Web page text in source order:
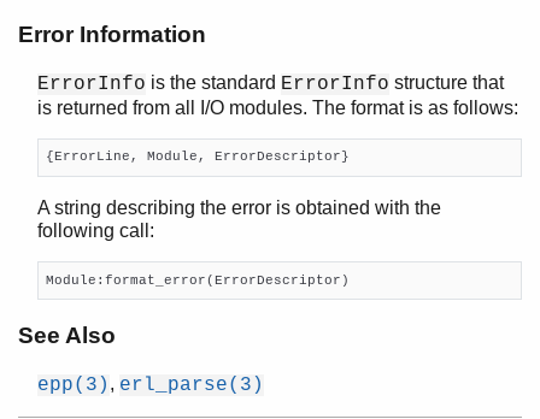
Error Information
ErrorInfo is the standard ErrorInfo structure that
is returned from all I/O modules. The format is as follows:
{ErrorLine, Module, ErrorDescriptor}
A string describing the error is obtained with the
following call:
Module:format_error(ErrorDescriptor)
See Also
epp(3) , erl_parse(3)